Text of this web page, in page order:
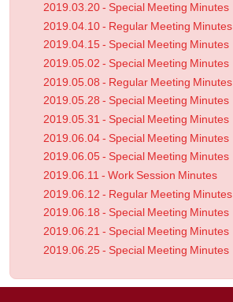
2019.03.20 - Special Meeting Minutes
2019.04.10 - Regular Meeting Minutes
2019.04.15 - Special Meeting Minutes
2019.05.02 - Special Meeting Minutes
2019.05.08 - Regular Meeting Minutes
2019.05.28 - Special Meeting Minutes
2019.05.31 - Special Meeting Minutes
2019.06.04 - Special Meeting Minutes
2019.06.05 - Special Meeting Minutes
2019.06.11 - Work Session Minutes
2019.06.12 - Regular Meeting Minutes
2019.06.18 - Special Meeting Minutes
2019.06.21 - Special Meeting Minutes
2019.06.25 - Special Meeting Minutes